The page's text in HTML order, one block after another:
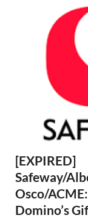
[EXPIRED]
Safeway/
Osco/
Domino’s